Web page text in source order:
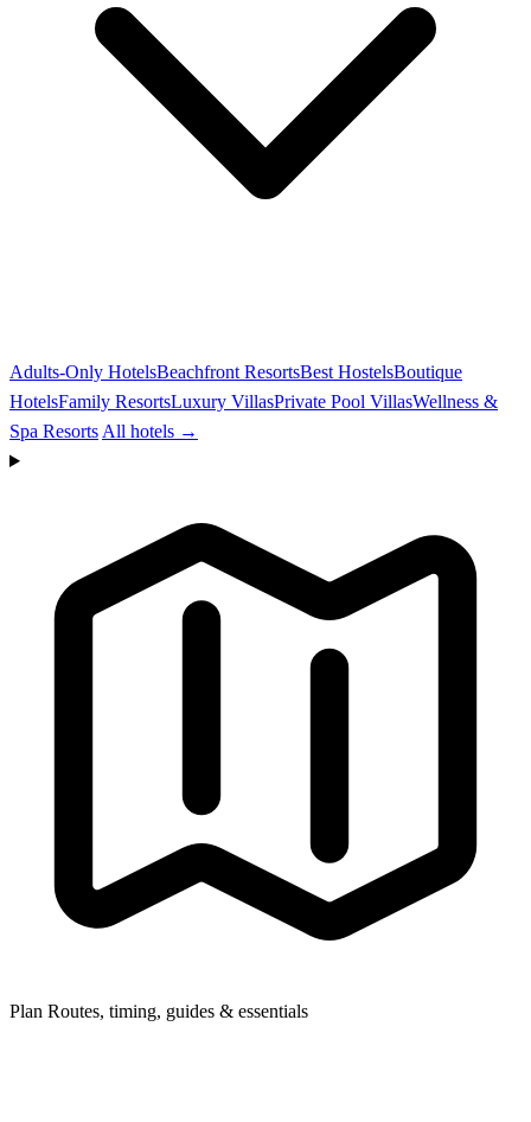
Adults-Only HotelsBeachfront ResortsBest HostelsBoutique
HotelsFamily ResortsLuxury VillasPrivate Pool VillasWellness &
Spa Resorts All hotels →
Plan Routes, timing, guides & essentials